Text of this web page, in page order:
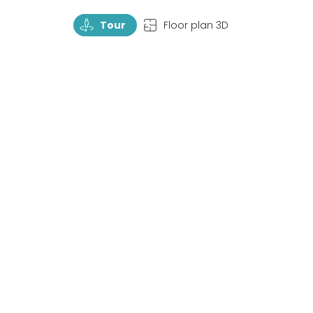
TourRotate Tour TopView Floor plan 3D